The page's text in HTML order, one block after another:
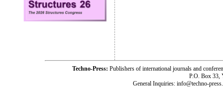
Techno-Press: Publishers of international journals and
P.O. Box 33,
General Inquiries: info@techno-